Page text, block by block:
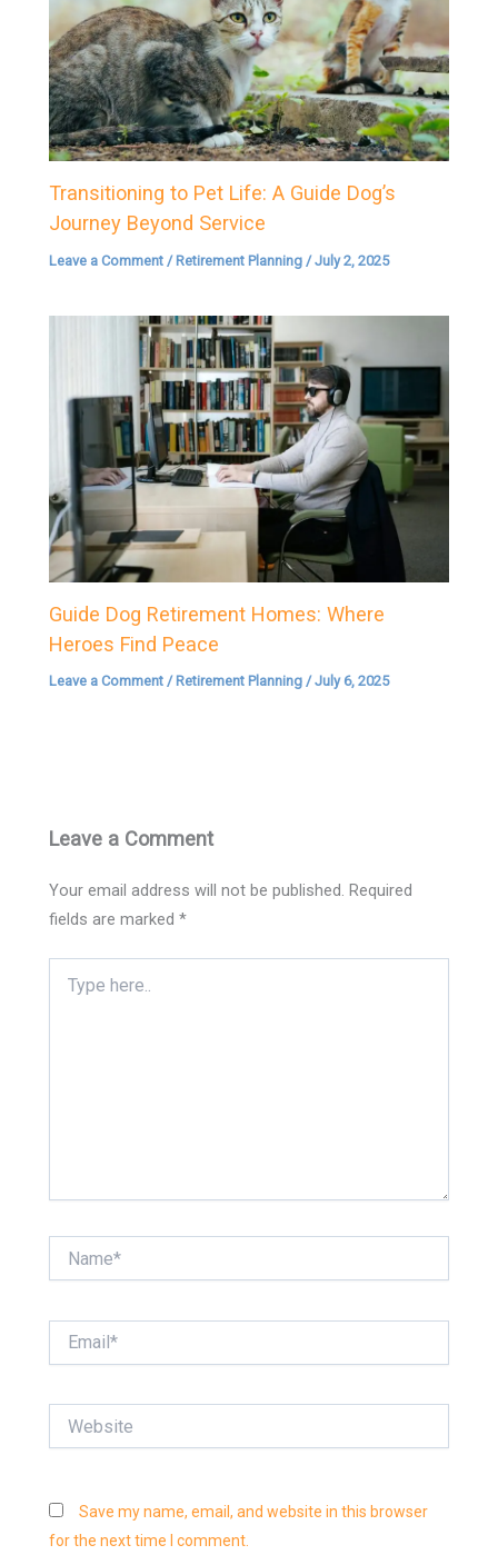
Transitioning to Pet Life: A Guide Dog’s
Journey Beyond Service
Leave a Comment / Retirement Planning /July 2, 2025
Guide Dog Retirement Homes: Where
Heroes Find Peace
Leave a Comment / Retirement Planning /July 6, 2025
Leave a Comment
Your email address will not be published. Required
fields are marked*
here..
Save my name, email, and website in this browser
for the next time I comment.